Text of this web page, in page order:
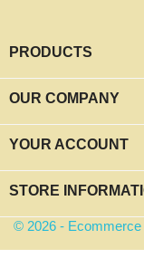
PRODUCTS
OUR COMPANY
YOUR ACCOUNT
STORE
© 2026 -